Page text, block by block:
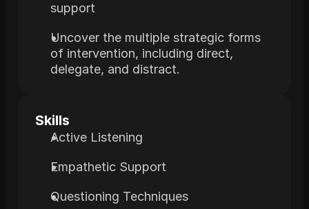
support
Uncover the multiple strategic forms
of intervention, including direct,
delegate, and distract.
Skills
Active Listening
Empathetic Support
Questioning Techniques